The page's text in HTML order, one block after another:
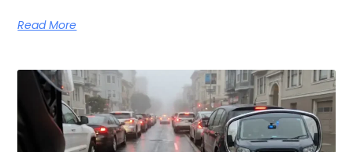
Read More